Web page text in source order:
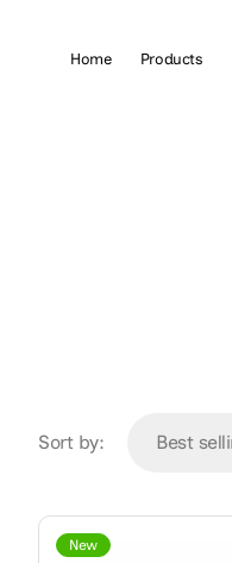
Home Products
Sort by:
New